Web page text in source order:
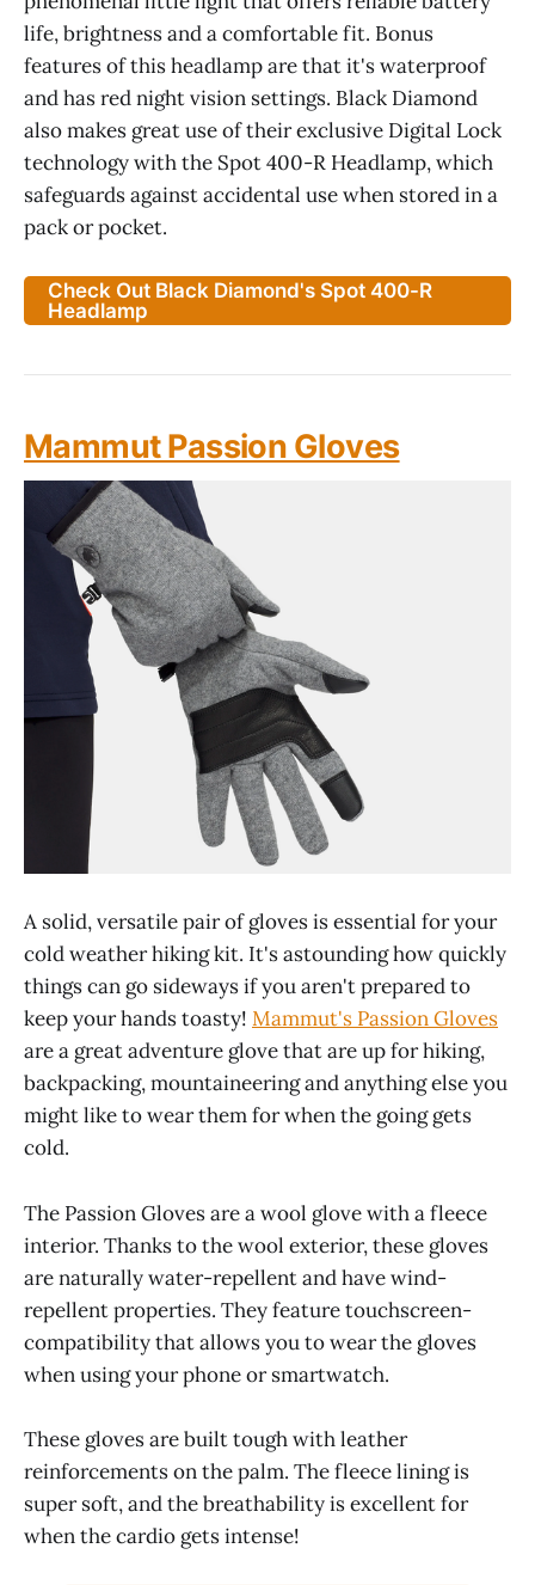
life, brightness and a comfortable fit. Bonus
features of this headlamp are that it's waterproof
and has red night vision settings. Black Diamond
also makes great use of their exclusive Digital Lock
technology with the Spot 400-R Headlamp, which
safeguards against accidental use when stored in a
pack or pocket.
Check Out Black Diamond's Spot 400-R
Headlamp
Mammut Passion Gloves
A solid, versatile pair of gloves is essential for your
cold weather hiking kit. It's astounding how quickly
things can go sideways if you aren't prepared to
keep your hands toasty! Mammut's Passion Gloves
are a great adventure glove that are up for hiking,
backpacking, mountaineering and anything else you
might like to wear them for when the going gets
cold.
The Passion Gloves are a wool glove with a fleece
interior. Thanks to the wool exterior, these gloves
are naturally water-repellent and have wind-
repellent properties. They feature touchscreen-
compatibility that allows you to wear the gloves
when using your phone or smartwatch.
These gloves are built tough with leather
reinforcements on the palm. The fleece lining is
super soft, and the breathability is excellent for
when the cardio gets intense!